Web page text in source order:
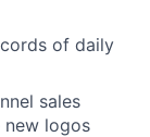
of daily
sales
new logos